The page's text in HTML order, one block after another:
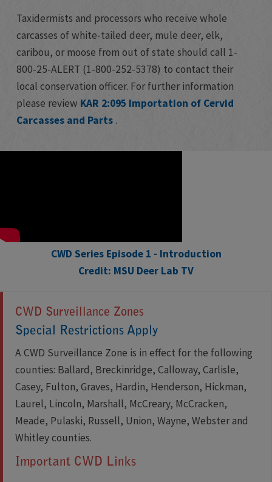
Taxidermists and processors who receive whole
carcasses of white-tailed deer, mule deer, elk,
caribou, or moose from out of state should call 1-
800-25-ALERT (1-800-252-5378) to contact their
local conservation officer. For further information
please review KAR 2:095 Importation of Cervid
Carcasses and Parts .
CWD Series Episode 1 - Introduction
Credit: MSU Deer Lab TV
CWD Surveillance Zones
Special Restrictions Apply
A CWD Surveillance Zone is in effect for the following
counties: Ballard, Breckinridge, Calloway, Carlisle,
Casey, Fulton, Graves, Hardin, Henderson, Hickman,
Laurel, Lincoln, Marshall, McCreary, McCracken,
Meade, Pulaski, Russell, Union, Wayne, Webster and
Whitley counties.
Important CWD Links